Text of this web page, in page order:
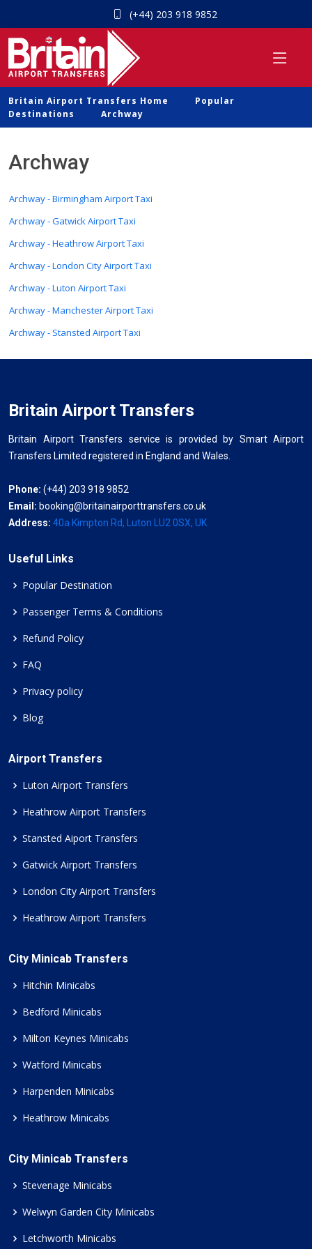
(+44) 203 918 9852
Britain Airport Transfers Home
Popular
Destinations
Archway
Archway
Archway - Birmingham Airport Taxi
Archway - Gatwick Airport Taxi
Archway - Heathrow Airport Taxi
Archway - London City Airport Taxi
Archway - Luton Airport Taxi
Archway - Manchester Airport Taxi
Archway - Stansted Airport Taxi
Britain Airport Transfers
Britain Airport Transfers service is provided by Smart Airport
Transfers Limited registered in England and Wales.
Phone: (+44) 203 918 9852
Email: booking@britainairporttransfers.co.uk
Address: 40a Kimpton Rd, Luton LU2 0SX, UK
Useful Links
Popular Destination
Passenger Terms & Conditions
Refund Policy
FAQ
Privacy policy
Blog
Airport Transfers
Luton Airport Transfers
Heathrow Airport Transfers
Stansted Aiport Transfers
Gatwick Airport Transfers
London City Airport Transfers
Heathrow Airport Transfers
City Minicab Transfers
Hitchin Minicabs
Bedford Minicabs
Milton Keynes Minicabs
Watford Minicabs
Harpenden Minicabs
Heathrow Minicabs
City Minicab Transfers
Stevenage Minicabs
Welwyn Garden City Minicabs
Letchworth Minicabs